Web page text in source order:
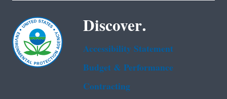
Discover.
Accessibility Statement
Budget & Performance
Contracting